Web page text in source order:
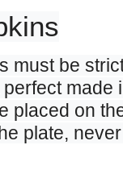
must be
made
placed on
plate,